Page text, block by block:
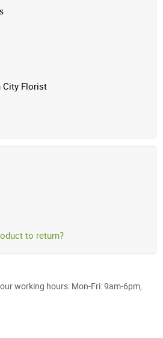
City Florist
to return?
working hours: Mon-Fri: 9am-6pm,